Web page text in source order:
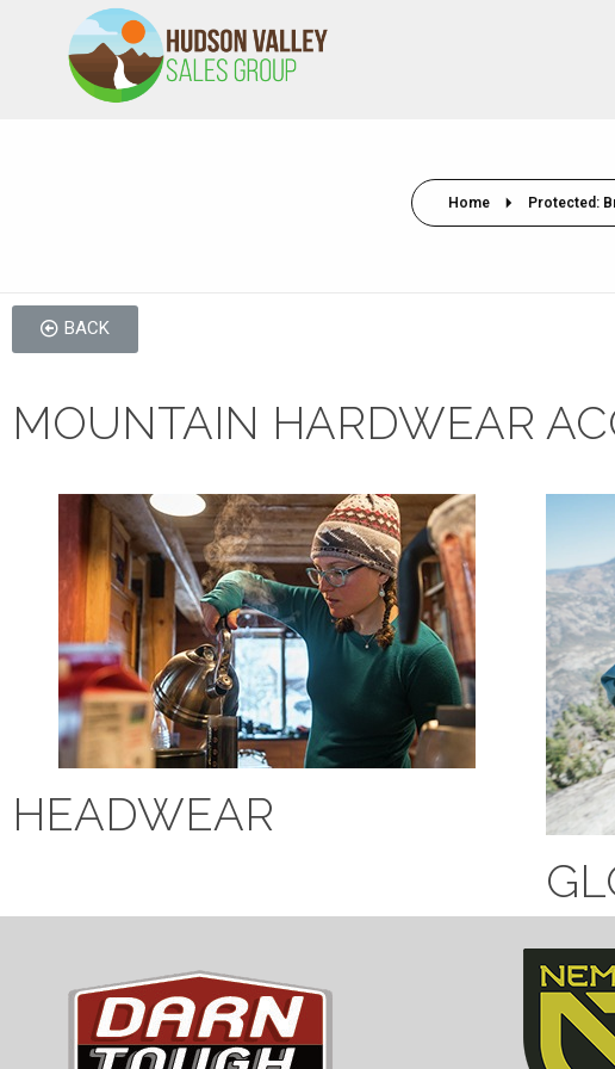
Home Protected:
BACK
MOUNTAIN HARDWEAR
HEADWEAR